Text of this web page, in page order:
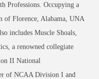
Professions. Occupying a
of Florence, Alabama, UNA
includes Muscle Shoals,
a renowned collegiate
II National
of NCAA Division I and